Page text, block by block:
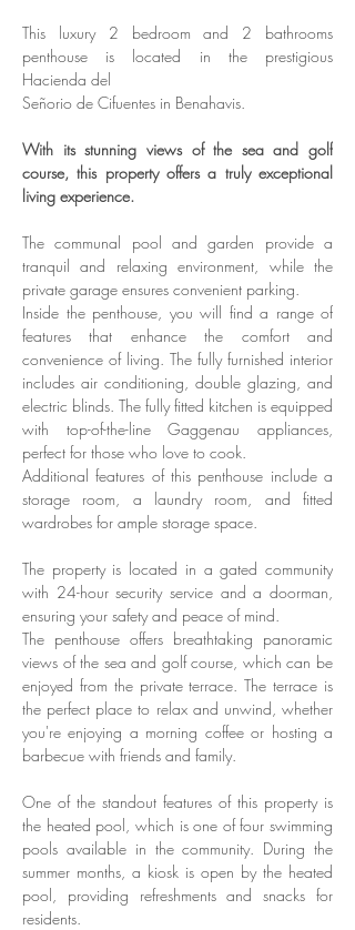
This luxury 2 bedroom and 2 bathrooms
penthouse is located in the prestigious
Hacienda del
Señorio de Cifuentes in Benahavis.
With its stunning views of the sea and golf
course, this property offers a truly exceptional
living experience.
The communal pool and garden provide a
tranquil and relaxing environment, while the
private garage ensures convenient parking.
Inside the penthouse, you will find a range of
features that enhance the comfort and
convenience of living. The fully furnished interior
includes air conditioning, double glazing, and
electric blinds. The fully fitted kitchen is equipped
with top-of-the-line Gaggenau appliances,
perfect for those who love to cook.
Additional features of this penthouse include a
storage room, a laundry room, and fitted
wardrobes for ample storage space.
The property is located in a gated community
with 24-hour security service and a doorman,
ensuring your safety and peace of mind.
The penthouse offers breathtaking panoramic
views of the sea and golf course, which can be
enjoyed from the private terrace. The terrace is
the perfect place to relax and unwind, whether
you're enjoying a morning coffee or hosting a
barbecue with friends and family.
One of the standout features of this property is
the heated pool, which is one of four swimming
pools available in the community. During the
summer months, a kiosk is open by the heated
pool, providing refreshments and snacks for
residents.